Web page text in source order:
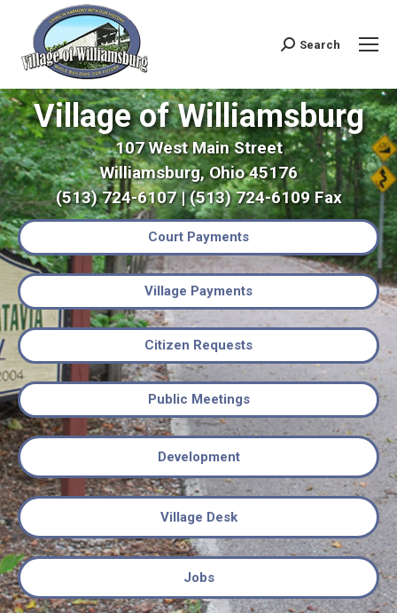
Search:
Search
Village of Williamsburg
107 West Main Street
Williamsburg, Ohio 45176
(513) 724-6107 | (513) 724-6109 Fax
Court Payments
Village Payments
Citizen Requests
Public Meetings
Development
Village Desk
Jobs